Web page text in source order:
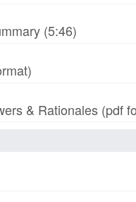
(5:46)
& Rationales (pdf